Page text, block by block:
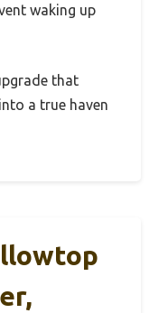
waking up
that
a true haven